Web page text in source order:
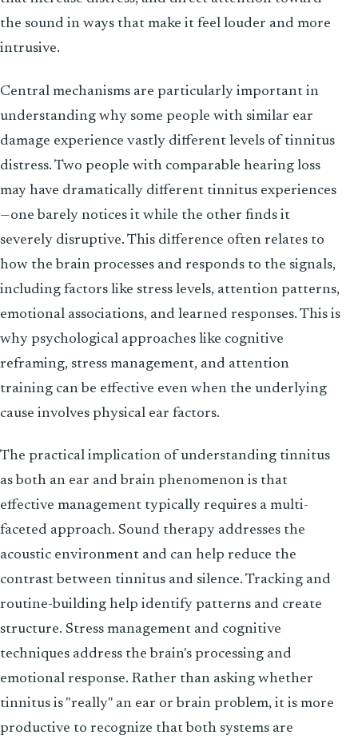
the sound in ways that make it feel louder and more
intrusive.
Central mechanisms are particularly important in
understanding why some people with similar ear
damage experience vastly different levels of tinnitus
distress. Two people with comparable hearing loss
may have dramatically different tinnitus experiences
—one barely notices it while the other finds it
severely disruptive. This difference often relates to
how the brain processes and responds to the signals,
including factors like stress levels, attention patterns,
emotional associations, and learned responses. This is
why psychological approaches like cognitive
reframing, stress management, and attention
training can be effective even when the underlying
cause involves physical ear factors.
The practical implication of understanding tinnitus
as both an ear and brain phenomenon is that
effective management typically requires a multi-
faceted approach. Sound therapy addresses the
acoustic environment and can help reduce the
contrast between tinnitus and silence. Tracking and
routine-building help identify patterns and create
structure. Stress management and cognitive
techniques address the brain's processing and
emotional response. Rather than asking whether
tinnitus is "really" an ear or brain problem, it is more
productive to recognize that both systems are